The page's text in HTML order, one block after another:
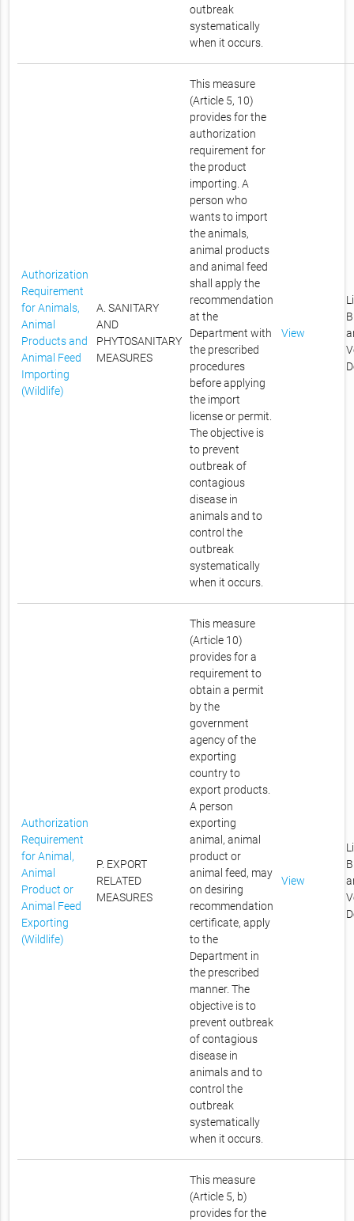
outbreak
systematically
when it occurs.
Authorization
Requirement
for Animals,
Animal
Products and
Animal Feed
Importing
(Wildlife)
A. SANITARY
AND
PHYTOSANITARY
MEASURES
This measure
(Article 5, 10)
provides for the
authorization
requirement for
the product
importing. A
person who
wants to import
the animals,
animal products
and animal feed
shall apply the
recommendation
at the
Department with
the prescribed
procedures
before applying
the import
license or permit.
The objective is
to prevent
outbreak of
contagious
disease in
animals and to
control the
outbreak
systematically
when it occurs.
View
Authorization
Requirement
for Animal,
Animal
Product or
Animal Feed
Exporting
(Wildlife)
P. EXPORT
RELATED
MEASURES
This measure
(Article 10)
provides for a
requirement to
obtain a permit
by the
government
agency of the
exporting
country to
export products.
A person
exporting
animal, animal
product or
animal feed, may
on desiring
recommendation
certificate, apply
to the
Department in
the prescribed
manner. The
objective is to
prevent outbreak
of contagious
disease in
animals and to
control the
outbreak
systematically
when it occurs.
View
This measure
(Article 5, b)
provides for the